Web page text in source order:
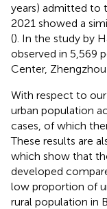
years) admitted to
2021 showed a
(). In the study by
observed in 5,569
Center,
With respect to
urban population
cases, of which
These results are
which show that
developed
low proportion of
rural population in